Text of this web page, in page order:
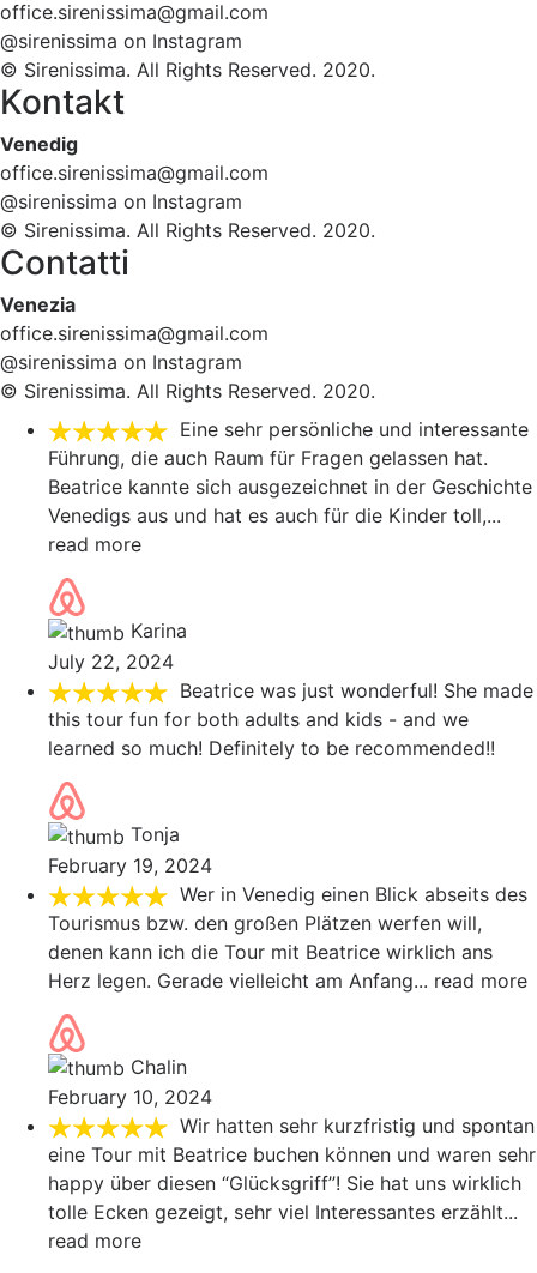
office.sirenissima@gmail.com
@sirenissima on Instagram
© Sirenissima. All Rights Reserved. 2020.
Kontakt
Venedig
office.sirenissima@gmail.com
@sirenissima on Instagram
© Sirenissima. All Rights Reserved. 2020.
Contatti
Venezia
office.sirenissima@gmail.com
@sirenissima on Instagram
© Sirenissima. All Rights Reserved. 2020.
Eine sehr persönliche und interessante
Führung, die auch Raum für Fragen gelassen hat.
Beatrice kannte sich ausgezeichnet in der Geschichte
Venedigs aus und hat es auch für die Kinder toll,...
read more
Karina
July 22, 2024
Beatrice was just wonderful! She made
this tour fun for both adults and kids - and we
learned so much! Definitely to be recommended!!
Tonja
February 19, 2024
Wer in Venedig einen Blick abseits des
Tourismus bzw. den großen Plätzen werfen will,
denen kann ich die Tour mit Beatrice wirklich ans
Herz legen. Gerade vielleicht am Anfang... read more
Chalin
February 10, 2024
Wir hatten sehr kurzfristig und spontan
eine Tour mit Beatrice buchen können und waren sehr
happy über diesen “Glücksgriff”! Sie hat uns wirklich
tolle Ecken gezeigt, sehr viel Interessantes erzählt...
read more